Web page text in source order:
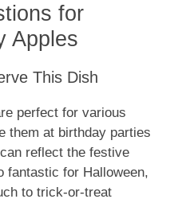
for
Apples
This Dish
perfect for various
them at birthday parties
reflect the festive
fantastic for Halloween,
to trick-or-treat